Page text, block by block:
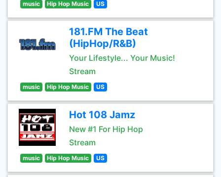
music Hip Hop Music US
181.FM The Beat
(HipHop/R&B)
Your Lifestyle... Your Music!
Stream
music Hip Hop Music US
Hot 108 Jamz
New #1 For Hip Hop
Stream
music Hip Hop Music US